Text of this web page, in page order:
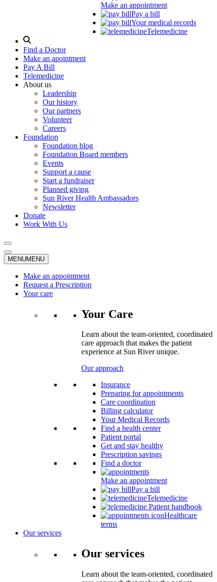
Make an appointment
Pay a bill
Your medical records
Telemedicine
Search
Modal
Toggle
Find a Doctor
Make an apointment
Pay A Bill
Telemedicine
About us
Leadership
Our history
Our partners
Volunteer
Careers
Foundation
Foundation blog
Foundation Board members
Events
Support a cause
Start a fundraiser
Planned giving
Sun River Health Ambassadors
Newsletter
Donate
Work With Us
MENUMENU
Make an appointment
Request a Prescription
Your care
Your Care
Learn about the team-oriented, coordinated
care approach that makes the patient
experience at Sun River unique.
Our approach
Insurance
Preparing for appointments
Care coordination
Billing calculator
Your Medical Records
Find a health center
Patient portal
Get and stay healthy
Prescription savings
Find a doctor
Make an appointment
Pay a bill
Telemedicine
Patient handbook
Healthcare
terms
Our services
Our services
Learn about the team-oriented, coordinated